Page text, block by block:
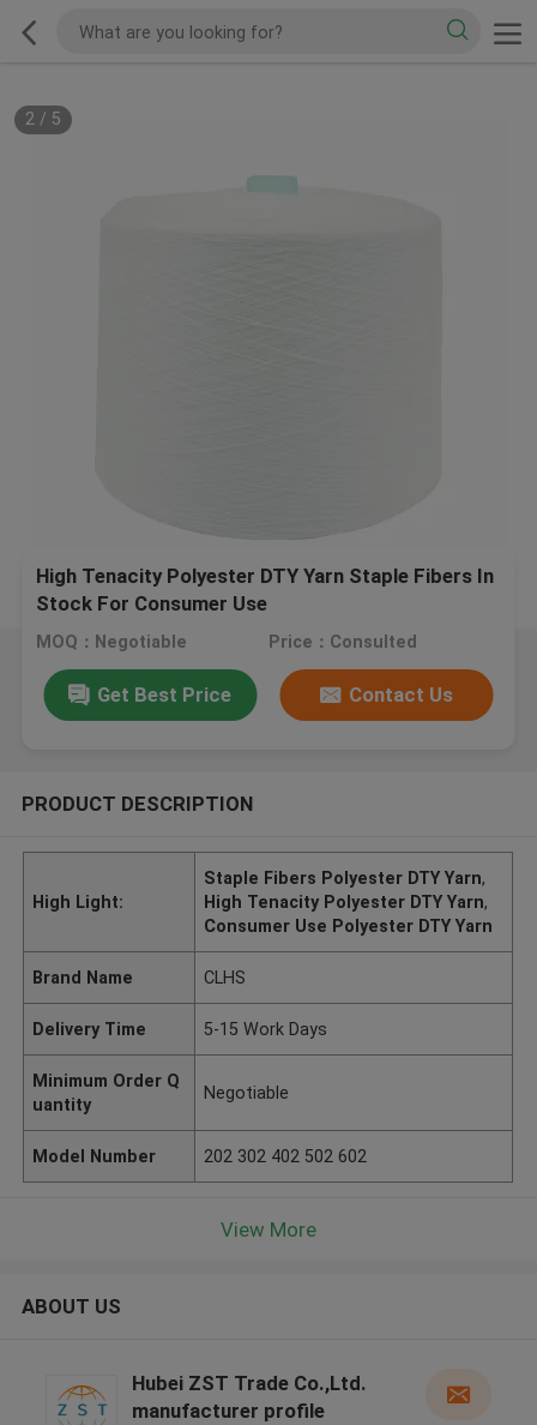
2/ 5
High Tenacity Polyester DTY Yarn Staple Fibers In
Stock For Consumer Use
MOQ：Negotiable Price：Consulted
Get Best Price Contact Us
PRODUCT DESCRIPTION
High Light:
Staple Fibers Polyester DTY Yarn,
High Tenacity Polyester DTY Yarn,
Consumer Use Polyester DTY Yarn
Brand Name CLHS
Delivery Time 5-15 Work Days
Minimum Order Q
uantity
Negotiable
Model Number 202 302 402 502 602
View More
ABOUT US
Hubei ZST Trade Co.,Ltd.
manufacturer profile